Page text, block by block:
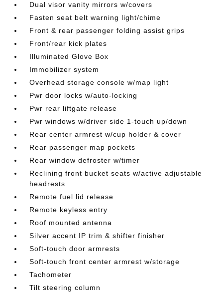
Dual visor vanity mirrors w/covers
Fasten seat belt warning light/chime
Front & rear passenger folding assist grips
Front/rear kick plates
Illuminated Glove Box
Immobilizer system
Overhead storage console w/map light
Pwr door locks w/auto-locking
Pwr rear liftgate release
Pwr windows w/driver side 1-touch up/down
Rear center armrest w/cup holder & cover
Rear passenger map pockets
Rear window defroster w/timer
Reclining front bucket seats w/active adjustable
headrests
Remote fuel lid release
Remote keyless entry
Roof mounted antenna
Silver accent IP trim & shifter finisher
Soft-touch door armrests
Soft-touch front center armrest w/storage
Tachometer
Tilt steering column